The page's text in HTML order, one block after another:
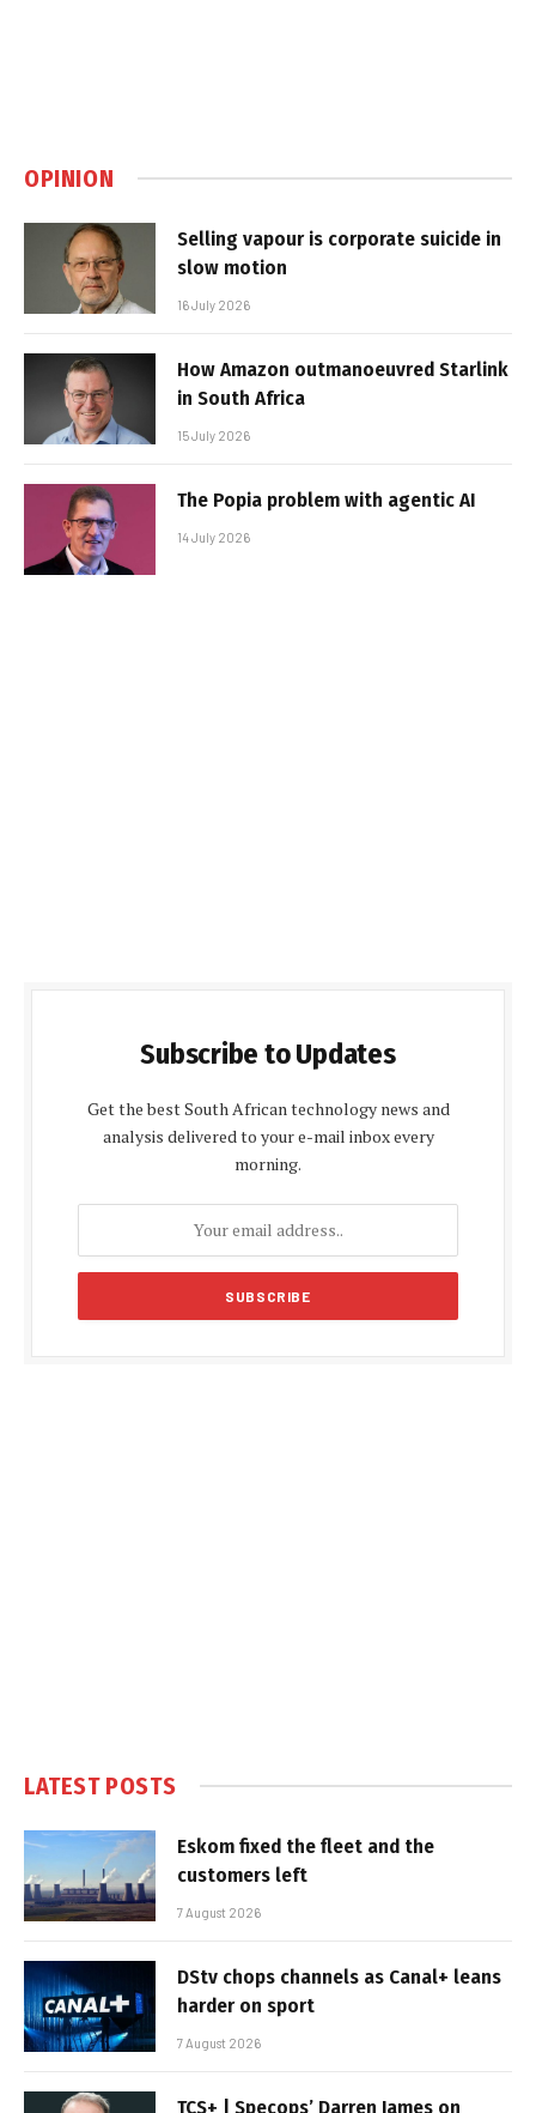
OPINION
Selling vapour is corporate suicide in
slow motion
16 July 2026
How Amazon outmanoeuvred Starlink
in South Africa
15 July 2026
The Popia problem with agentic AI
14 July 2026
Subscribe to Updates
Get the best South African technology news and
analysis delivered to your e-mail inbox every
morning.
LATEST POSTS
Eskom fixed the fleet and the
customers left
7 August 2026
DStv chops channels as Canal+ leans
harder on sport
7 August 2026
TCS+ | Specops’ Darren James on